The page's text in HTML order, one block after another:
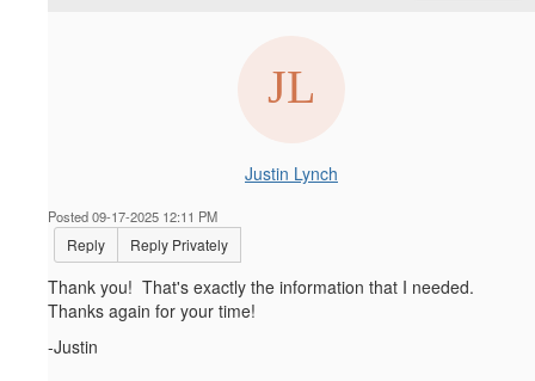
Justin Lynch
Posted 09-17-2025 12:11 PM
Reply Reply Privately
Thank you! That's exactly the information that I needed.
Thanks again for your time!
-Justin